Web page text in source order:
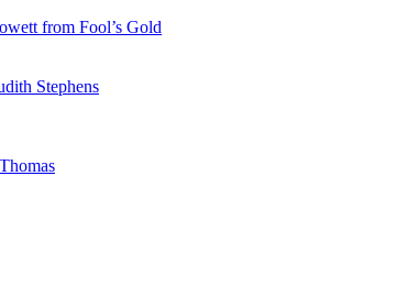
from Fool’s Gold
Stephens